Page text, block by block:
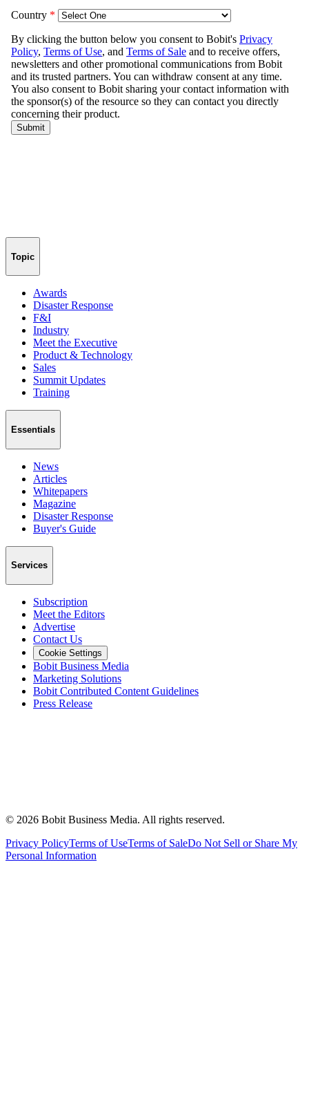
Topic
Awards
Disaster Response
F&I
Industry
Meet the Executive
Product & Technology
Sales
Summit Updates
Training
Essentials
News
Articles
Whitepapers
Magazine
Disaster Response
Buyer's Guide
Services
Subscription
Meet the Editors
Advertise
Contact Us
Cookie Settings
Bobit Business Media
Marketing Solutions
Bobit Contributed Content Guidelines
Press Release
© 2026 Bobit Business Media. All rights reserved.
Privacy PolicyTerms of UseTerms of SaleDo Not Sell or Share My
Personal Information